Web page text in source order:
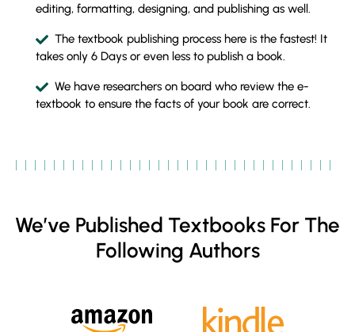
editing, formatting, designing, and publishing as well.
The textbook publishing process here is the fastest! It
takes only 6 Days or even less to publish a book.
We have researchers on board who review the e-
textbook to ensure the facts of your book are correct.
We’ve Published Textbooks For The
Following Authors